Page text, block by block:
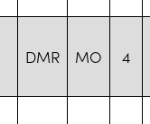
DMR MO 4